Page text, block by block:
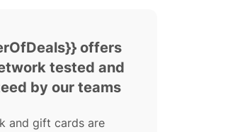
offers
tested and
by our teams
and gift cards are